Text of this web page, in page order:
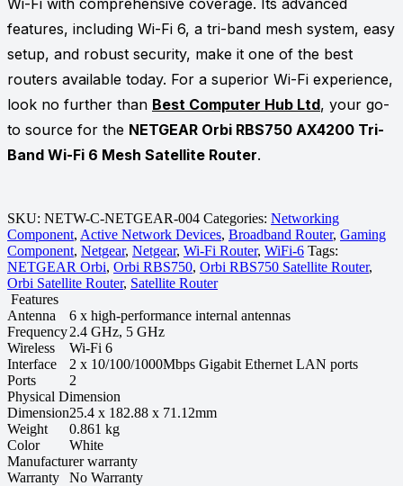
features, including Wi-Fi 6, a tri-band mesh system, easy
setup, and robust security, make it one of the best
routers available today. For a superior Wi-Fi experience,
look no further than Best Computer Hub Ltd, your go-
to source for the NETGEAR Orbi RBS750 AX4200 Tri-
Band Wi-Fi 6 Mesh Satellite Router.
SKU: NETW-C-NETGEAR-004 Categories: Networking
Component, Active Network Devices, Broadband Router, Gaming
Component, Netgear, Netgear, Wi-Fi Router, WiFi-6 Tags:
NETGEAR Orbi, Orbi RBS750, Orbi RBS750 Satellite Router,
Orbi Satellite Router, Satellite Router
Features
Antenna
6 x high-performance internal antennas
Frequency2.4 GHz, 5 GHz
Wireless
Wi-Fi 6
Interface
2 x 10/100/1000Mbps Gigabit Ethernet LAN ports
Ports
2
Physical Dimension
Dimension25.4 x 182.88 x 71.12mm
Weight
0.861 kg
Color
White
Manufacturer warranty
Warranty
No Warranty